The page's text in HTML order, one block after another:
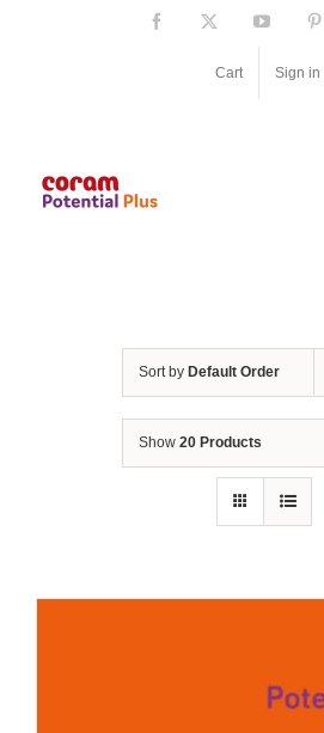
Facebook YouTube
Cart Sign in
Sort by Default Order
Show 20 Products